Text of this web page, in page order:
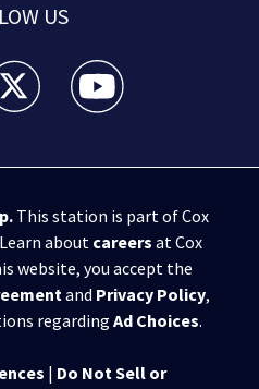
US
feed(Opens a new window)
twitter feed(Opens a new
WPXI youtube
.This station is part of Cox
about careers at Cox
website, you accept the
and Privacy Policy,
regarding Ad Choices.
| Do Not Sell or